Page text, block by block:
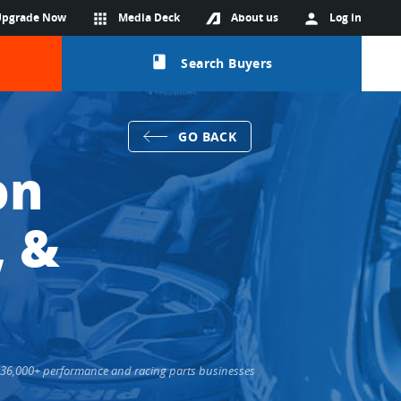
person Log in
About us
apps Media Deck
Now
class Search Buyers
GO BACK
&
performance and racing parts businesses